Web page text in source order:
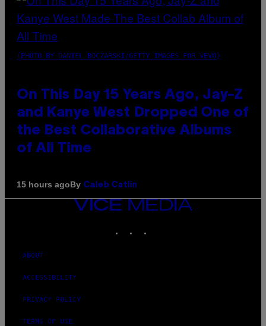
(PHOTO BY DANIEL BOCZARSKI/GETTY IMAGES FOR VEVO)
On This Day 15 Years Ago, Jay-Z
and Kanye West Dropped One of
the Best Collaborative Albums
of All Time
15 hours agoBy Caleb Catlin
VICE
MEDIA
ABOUT
ACCESSIBILITY
PRIVACY POLICY
TERMS OF USE